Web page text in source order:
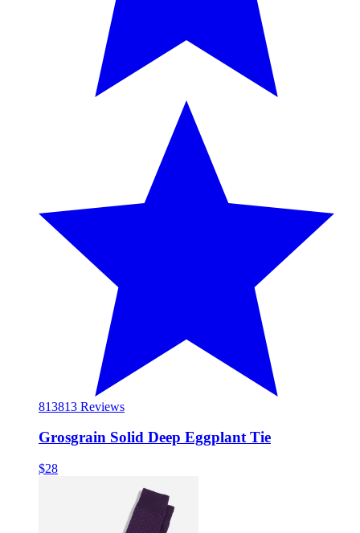
813813 Reviews
Grosgrain Solid Deep Eggplant Tie
$28